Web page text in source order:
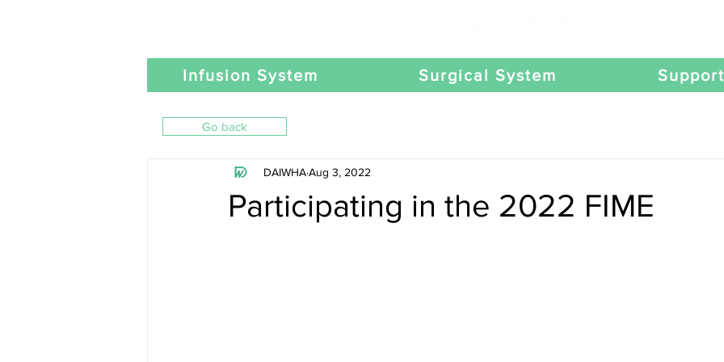
Infusion System Surgical System Support
Participating in the 2022 FIME
DAIWHAAug 3, 2022
Go back